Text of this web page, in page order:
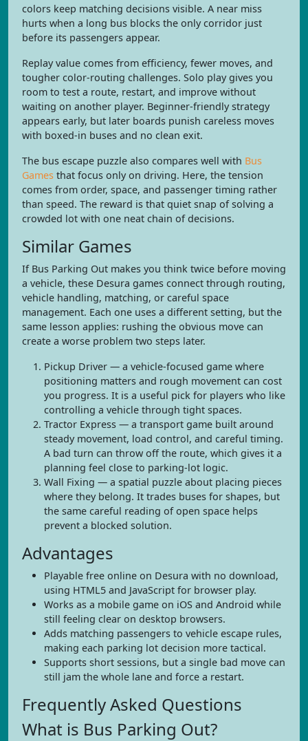
colors keep matching decisions visible. A near miss
hurts when a long bus blocks the only corridor just
before its passengers appear.
Replay value comes from efficiency, fewer moves, and
tougher color-routing challenges. Solo play gives you
room to test a route, restart, and improve without
waiting on another player. Beginner-friendly strategy
appears early, but later boards punish careless moves
with boxed-in buses and no clean exit.
The bus escape puzzle also compares well with Bus
Games that focus only on driving. Here, the tension
comes from order, space, and passenger timing rather
than speed. The reward is that quiet snap of solving a
crowded lot with one neat chain of decisions.
Similar Games
If Bus Parking Out makes you think twice before moving
a vehicle, these Desura games connect through routing,
vehicle handling, matching, or careful space
management. Each one uses a different setting, but the
same lesson applies: rushing the obvious move can
create a worse problem two steps later.
Pickup Driver — a vehicle-focused game where
positioning matters and rough movement can cost
you progress. It is a useful pick for players who like
controlling a vehicle through tight spaces.
Tractor Express — a transport game built around
steady movement, load control, and careful timing.
A bad turn can throw off the route, which gives it a
planning feel close to parking-lot logic.
Wall Fixing — a spatial puzzle about placing pieces
where they belong. It trades buses for shapes, but
the same careful reading of open space helps
prevent a blocked solution.
Advantages
Playable free online on Desura with no download,
using HTML5 and JavaScript for browser play.
Works as a mobile game on iOS and Android while
still feeling clear on desktop browsers.
Adds matching passengers to vehicle escape rules,
making each parking lot decision more tactical.
Supports short sessions, but a single bad move can
still jam the whole lane and force a restart.
Frequently Asked Questions
What is Bus Parking Out?